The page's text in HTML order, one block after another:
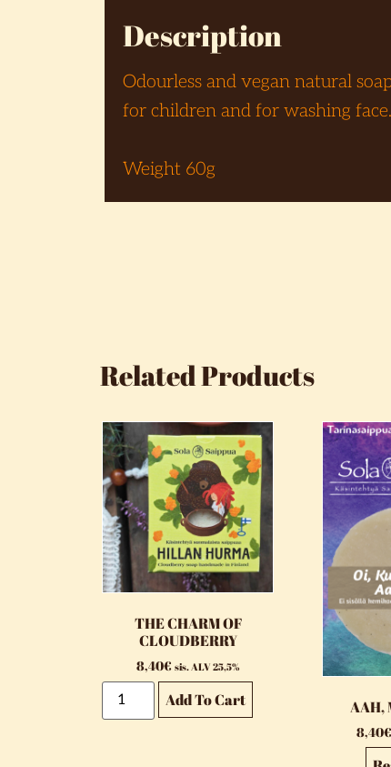
Description
Odourless and vegan natural
for children and for washing
Weight 60g
Related Products
THE CHARM OF
CLOUDBERRY
8,40€ sis. ALV 25,5%
Add To Cart AAH,
8,40€